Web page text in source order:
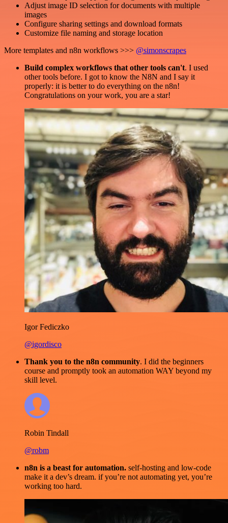
Adjust image ID selection for documents with multiple
images
Configure sharing settings and download formats
Customize file naming and storage location
More templates and n8n workflows >>> @simonscrapes
Build complex workflows that other tools can't. I used
other tools before. I got to know the N8N and I say it
properly: it is better to do everything on the n8n!
Congratulations on your work, you are a star!
Igor Fediczko
@igordisco
Thank you to the n8n community. I did the beginners
course and promptly took an automation WAY beyond my
skill level.
Robin Tindall
@robm
n8n is a beast for automation. self-hosting and low-code
make it a dev’s dream. if you’re not automating yet, you’re
working too hard.